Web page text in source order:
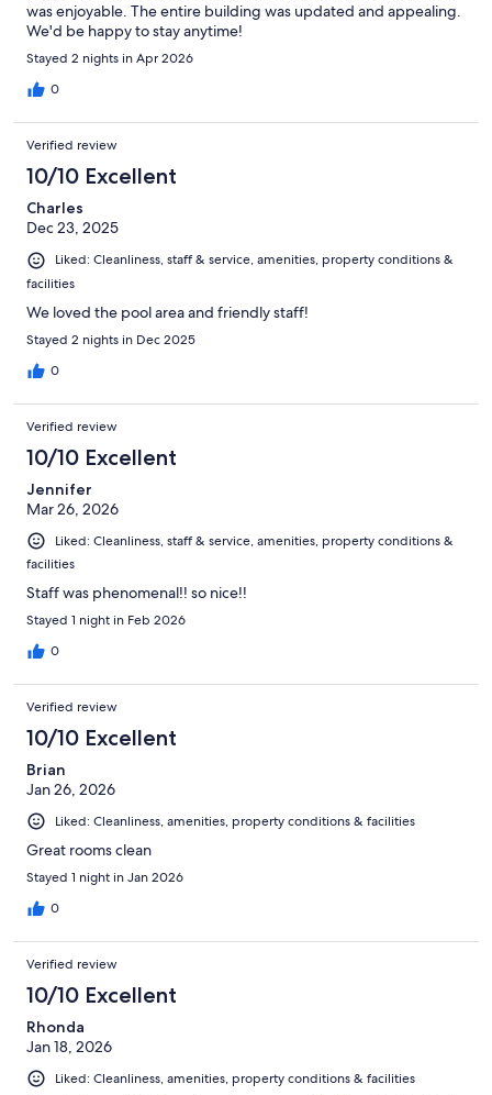
was enjoyable. The entire building was updated and appealing.
We'd be happy to stay anytime!
Stayed 2 nights in Apr 2026
0
Verified review
10/10 Excellent
Charles
Dec 23, 2025
Liked: Cleanliness, staff & service, amenities, property conditions &
facilities
We loved the pool area and friendly staff!
Stayed 2 nights in Dec 2025
0
Verified review
10/10 Excellent
Jennifer
Mar 26, 2026
Liked: Cleanliness, staff & service, amenities, property conditions &
facilities
Staff was phenomenal!! so nice!!
Stayed 1 night in Feb 2026
0
Verified review
10/10 Excellent
Brian
Jan 26, 2026
Liked: Cleanliness, amenities, property conditions & facilities
Great rooms clean
Stayed 1 night in Jan 2026
0
Verified review
10/10 Excellent
Rhonda
Jan 18, 2026
Liked: Cleanliness, amenities, property conditions & facilities